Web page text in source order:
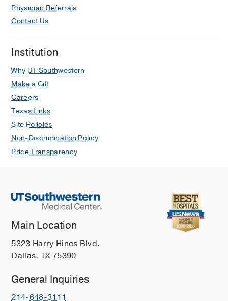
Physician Referrals
Contact Us
Institution
Why UT Southwestern
Make a Gift
Careers
Texas Links
Site Policies
Non-Discrimination Policy
Price Transparency
Main Location
5323 Harry Hines Blvd.
Dallas, TX 75390
General Inquiries
214-648-3111